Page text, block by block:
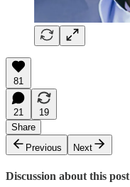
81
21
19
Share
Previous
Next
Discussion about this post